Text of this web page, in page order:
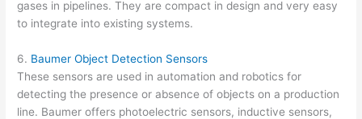
gases in pipelines. They are compact in design and very easy
to integrate into existing systems.
6. Baumer Object Detection Sensors
These sensors are used in automation and robotics for
detecting the presence or absence of objects on a production
line. Baumer offers photoelectric sensors, inductive sensors,